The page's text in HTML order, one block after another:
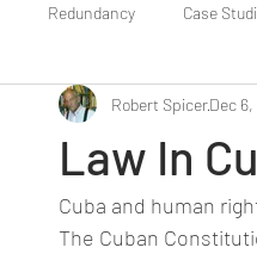
Redundancy Case
Law In
Robert SpicerDec 6,
Cuba and human
The Cuban